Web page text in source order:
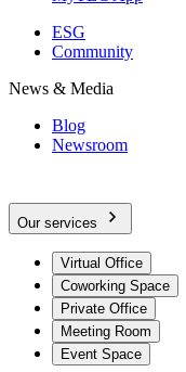
ESG
Community
News & Media
Blog
Newsroom
Our services
Virtual Office
Coworking Space
Private Office
Meeting Room
Event Space